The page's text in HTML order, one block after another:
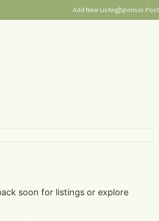
Add New ListingSponsor Post
soon for listings or explore